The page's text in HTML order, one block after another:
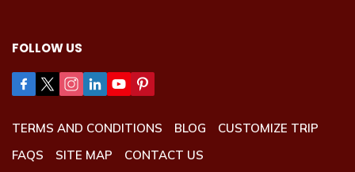
FOLLOW US
TERMS AND CONDITIONS BLOG
CUSTOMIZE TRIP
FAQS
SITE MAP CONTACT US